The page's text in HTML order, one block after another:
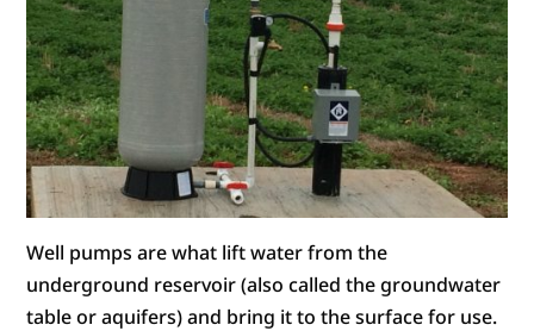
Well pumps are what lift water from the
underground reservoir (also called the groundwater
table or aquifers) and bring it to the surface for use.